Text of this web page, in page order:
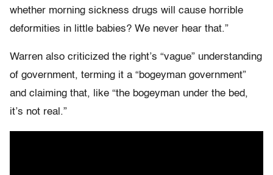
whether morning sickness drugs will cause horrible
deformities in little babies? We never hear that.”
Warren also criticized the right’s “vague” understanding
of government, terming it a “bogeyman government”
and claiming that, like “the bogeyman under the bed,
it’s not real.”